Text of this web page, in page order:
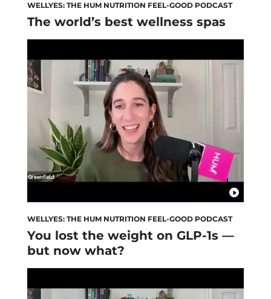
WELLYES: THE HUM NUTRITION FEEL-GOOD PODCAST
The world’s best wellness spas
WELLYES: THE HUM NUTRITION FEEL-GOOD PODCAST
You lost the weight on GLP-1s —
but now what?